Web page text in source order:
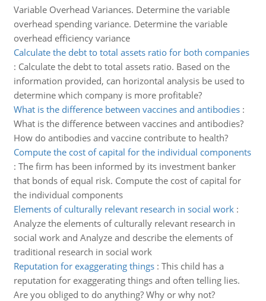
Variable Overhead Variances. Determine the variable
overhead spending variance. Determine the variable
overhead efficiency variance
Calculate the debt to total assets ratio for both companies
: Calculate the debt to total assets ratio. Based on the
information provided, can horizontal analysis be used to
determine which company is more profitable?
What is the difference between vaccines and antibodies:
What is the difference between vaccines and antibodies?
How do antibodies and vaccine contribute to health?
Compute the cost of capital for the individual components
: The firm has been informed by its investment banker
that bonds of equal risk. Compute the cost of capital for
the individual components
Elements of culturally relevant research in social work:
Analyze the elements of culturally relevant research in
social work and Analyze and describe the elements of
traditional research in social work
Reputation for exaggerating things: This child has a
reputation for exaggerating things and often telling lies.
Are you obliged to do anything? Why or why not?